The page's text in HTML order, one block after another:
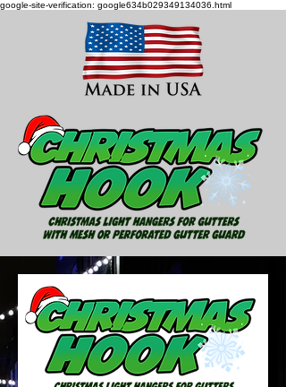
google-site-verification: google634b029349134036.html